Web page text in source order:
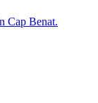
Cap Benat.